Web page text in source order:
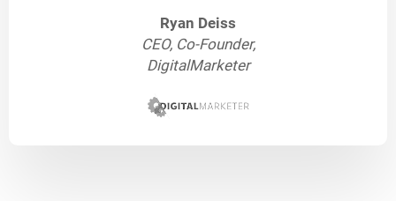
Ryan Deiss
CEO, Co-Founder,
DigitalMarketer